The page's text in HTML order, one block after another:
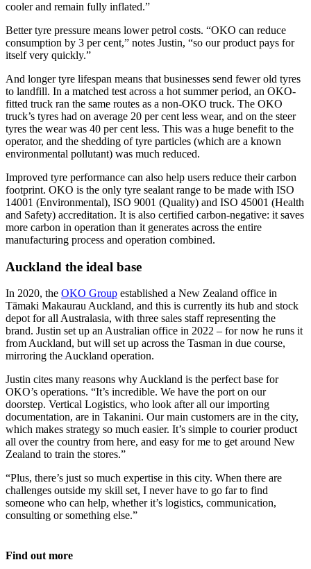
cooler and remain fully inflated.”
Better tyre pressure means lower petrol costs. “OKO can reduce
consumption by 3 per cent,” notes Justin, “so our product pays for
itself very quickly.”
And longer tyre lifespan means that businesses send fewer old tyres
to landfill. In a matched test across a hot summer period, an OKO-
fitted truck ran the same routes as a non-OKO truck. The OKO
truck’s tyres had on average 20 per cent less wear, and on the steer
tyres the wear was 40 per cent less. This was a huge benefit to the
operator, and the shedding of tyre particles (which are a known
environmental pollutant) was much reduced.
Improved tyre performance can also help users reduce their carbon
footprint. OKO is the only tyre sealant range to be made with ISO
14001 (Environmental), ISO 9001 (Quality) and ISO 45001 (Health
and Safety) accreditation. It is also certified carbon-negative: it saves
more carbon in operation than it generates across the entire
manufacturing process and operation combined.
Auckland the ideal base
In 2020, the OKO Group established a New Zealand office in
Tāmaki Makaurau Auckland, and this is currently its hub and stock
depot for all Australasia, with three sales staff representing the
brand. Justin set up an Australian office in 2022 – for now he runs it
from Auckland, but will set up across the Tasman in due course,
mirroring the Auckland operation.
Justin cites many reasons why Auckland is the perfect base for
OKO’s operations. “It’s incredible. We have the port on our
doorstep. Vertical Logistics, who look after all our importing
documentation, are in Takanini. Our main customers are in the city,
which makes strategy so much easier. It’s simple to courier product
all over the country from here, and easy for me to get around New
Zealand to train the stores.”
“Plus, there’s just so much expertise in this city. When there are
challenges outside my skill set, I never have to go far to find
someone who can help, whether it’s logistics, communication,
consulting or something else.”
Find out more